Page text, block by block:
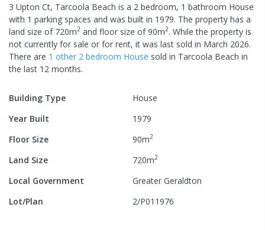
3 Upton Ct, Tarcoola Beach is a 2 bedroom, 1 bathroom House
with 1 parking spaces and was built in 1979. The property has a
land size of 720m2 and floor size of90m2. While the property is
not currently for sale or for rent, it was last sold in March 2026.
There are 1 other 2 bedroom House sold in Tarcoola Beach in
the last 12 months.
Building Type
House
Year Built
1979
Floor Size
90m2
Land Size 720m2
Local Government
Greater Geraldton
Lot/Plan
2/P011976